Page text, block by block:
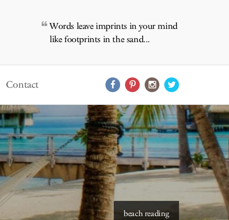
Words leave imprints in your mind
like footprints in the sand...
Contact
beach reading